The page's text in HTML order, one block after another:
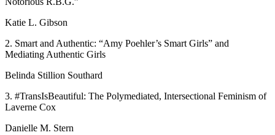
Katie L. Gibson
2. Smart and Authentic: “Amy Poehler’s Smart Girls” and
Mediating Authentic Girls
Belinda Stillion Southard
3. #TransIsBeautiful: The Polymediated, Intersectional Feminism of
Laverne Cox
Danielle M. Stern